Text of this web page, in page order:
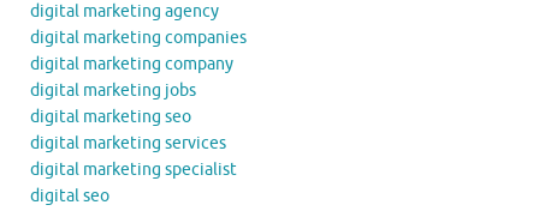
digital marketing agency
digital marketing companies
digital marketing company
digital marketing jobs
digital marketing seo
digital marketing services
digital marketing specialist
digital seo